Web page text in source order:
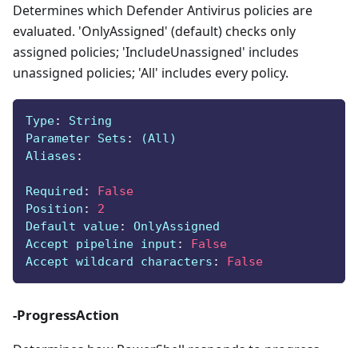
Determines which Defender Antivirus policies are
evaluated. 'OnlyAssigned' (default) checks only
assigned policies; 'IncludeUnassigned' includes
unassigned policies; 'All' includes every policy.
Type:
String
Parameter Sets :
(All)
Aliases :
Required :
False
Position :
2
Default value:
OnlyAssigned
Accept pipeline input :
False
Accept wildcard characters : False
-ProgressAction